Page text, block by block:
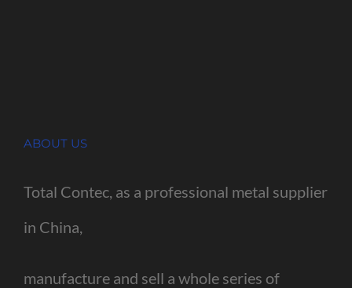
ABOUT US
Total Contec, as a professional metal supplier
in China,
manufacture and sell a whole series of